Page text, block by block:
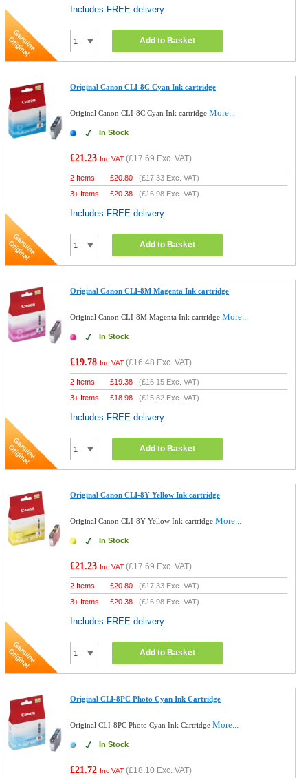
Includes FREE delivery
Add to Basket
Original Canon CLI-8C Cyan Ink cartridge
Original Canon CLI-8C Cyan Ink cartridgeMore...
In Stock
£21.23 Inc VAT (£17.69 Exc. VAT)
2 Items £20.80 (£17.33 Exc. VAT)
3+ Items
£20.38 (£16.98 Exc. VAT)
Includes FREE delivery
Add to Basket
Original Canon CLI-8M Magenta Ink cartridge
Original Canon CLI-8M Magenta Ink cartridgeMore...
In Stock
£19.78 Inc VAT (£16.48 Exc. VAT)
2 Items £19.38 (£16.15 Exc. VAT)
3+ Items
£18.98 (£15.82 Exc. VAT)
Includes FREE delivery
Add to Basket
Original Canon CLI-8Y Yellow Ink cartridge
Original Canon CLI-8Y Yellow Ink cartridgeMore...
In Stock
£21.23 Inc VAT (£17.69 Exc. VAT)
2 Items £20.80 (£17.33 Exc. VAT)
3+ Items
£20.38 (£16.98 Exc. VAT)
Includes FREE delivery
Add to Basket
Original CLI-8PC Photo Cyan Ink Cartridge
Original CLI-8PC Photo Cyan Ink CartridgeMore...
In Stock
£21.72 Inc VAT (£18.10 Exc. VAT)